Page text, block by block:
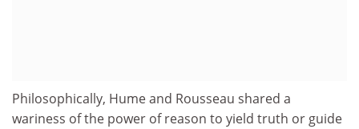
Philosophically, Hume and Rousseau shared a
wariness of the power of reason to yield truth or guide